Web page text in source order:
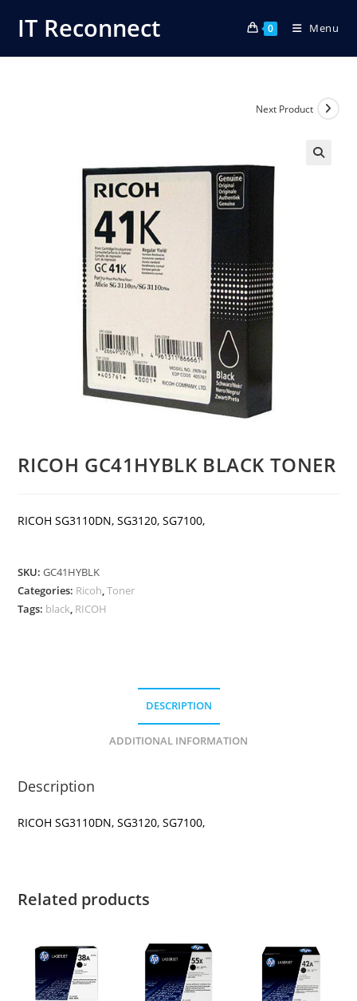
IT Reconnect 0 Menu
Next Product
RICOH GC41HYBLK BLACK TONER
RICOH SG3110DN, SG3120, SG7100,
SKU:GC41HYBLK
Categories: Ricoh,Toner
Tags: black, RICOH
DESCRIPTION
ADDITIONAL INFORMATION
Description
RICOH SG3110DN, SG3120, SG7100,
Related products